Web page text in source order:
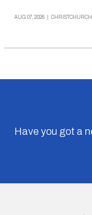
AUG 07, 2026 CHRISTCHURCH
Have you got a